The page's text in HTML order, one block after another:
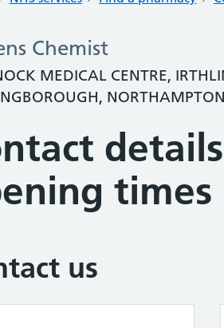
Chemist
MEDICAL CENTRE,
times
us